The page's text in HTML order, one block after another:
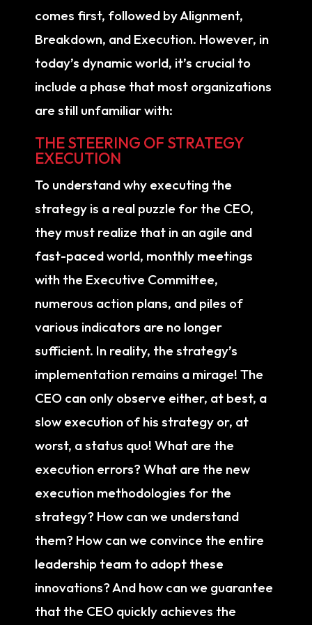
comes first, followed by Alignment,
Breakdown, and Execution. However, in
today’s dynamic world, it’s crucial to
include a phase that most organizations
are still unfamiliar with:
THE STEERING OF STRATEGY
EXECUTION
To understand why executing the
strategy is a real puzzle for the CEO,
they must realize that in an agile and
fast-paced world, monthly meetings
with the Executive Committee,
numerous action plans, and piles of
various indicators are no longer
sufficient. In reality, the strategy’s
implementation remains a mirage! The
CEO can only observe either, at best, a
slow execution of his strategy or, at
worst, a status quo! What are the
execution errors? What are the new
execution methodologies for the
strategy? How can we understand
them? How can we convince the entire
leadership team to adopt these
innovations? And how can we guarantee
that the CEO quickly achieves the